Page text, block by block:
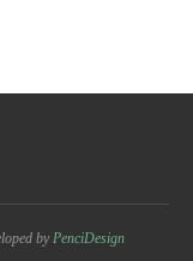
byPenciDesign